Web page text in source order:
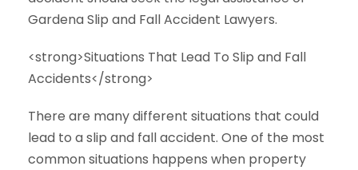
Gardena Slip and Fall Accident Lawyers.
<strong>Situations That Lead To Slip and Fall
Accidents</strong>
There are many different situations that could
lead to a slip and fall accident. One of the most
common situations happens when property